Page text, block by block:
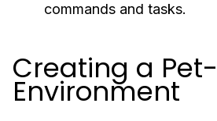
commands and tasks.
Creating a
Environment